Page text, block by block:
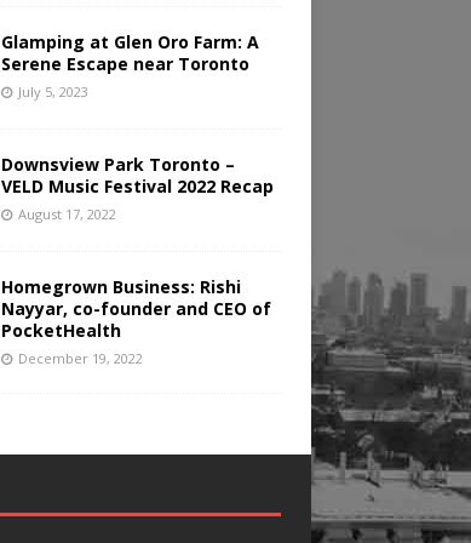
Glamping at Glen Oro Farm: A
Serene Escape near Toronto
July 5, 2023
Downsview Park Toronto –
VELD Music Festival 2022 Recap
August 17, 2022
Homegrown Business: Rishi
Nayyar, co-founder and CEO of
PocketHealth
December 19, 2022